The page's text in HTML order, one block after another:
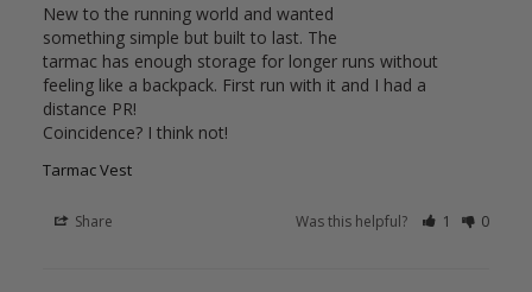
New to the running world and wanted
something simple but built to last. The
tarmac has enough storage for longer runs without
feeling like a backpack. First run with it and I had a
distance PR!
Coincidence? I think not!
Tarmac Vest
Share Was this helpful? 1 0